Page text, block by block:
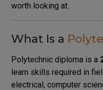
worth looking at.
What Is a
Polytechnic diploma is a
learn skills required in
electrical, computer